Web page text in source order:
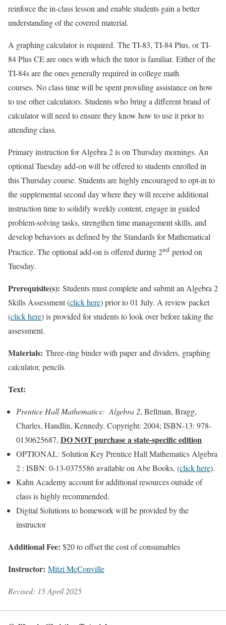
reinforce the in-class lesson and enable students gain a better
understanding of the covered material.
A graphing calculator is required. The TI-83, TI-84 Plus, or TI-
84 Plus CE are ones with which the tutor is familiar. Either of the
TI-84s are the ones generally required in college math
courses. No class time will be spent providing assistance on how
to use other calculators. Students who bring a different brand of
calculator will need to ensure they know how to use it prior to
attending class.
Primary instruction for Algebra 2 is on Thursday mornings. An
optional Tuesday add-on will be offered to students enrolled in
this Thursday course. Students are highly encouraged to opt-in to
the supplemental second day where they will receive additional
instruction time to solidify weekly content, engage in guided
problem-solving tasks, strengthen time management skills, and
develop behaviors as defined by the Standards for Mathematical
Practice. The optional add-on is offered during 2nd period on
Tuesday.
Prerequisite(s): Students must complete and submit an Algebra 2
Skills Assessment (click here) prior to 01 July. A review packet
(click here) is provided for students to look over before taking the
assessment.
Materials: Three-ring binder with paper and dividers, graphing
calculator, pencils
Text:
Prentice Hall Mathematics: Algebra 2, Bellman, Bragg,
Charles, Handlin, Kennedy. Copyright: 2004; ISBN-13: 978-
0130625687, DO NOT purchase a state-specific edition
OPTIONAL: Solution Key Prentice Hall Mathematics Algebra
2 : ISBN: 0-13-0375586 available on Abe Books, (click here).
Kahn Academy account for additional resources outside of
class is highly recommended.
Digital Solutions to homework will be provided by the
instructor
Additional Fee: $20 to offset the cost of consumables
Instructor: Mitzi McConville
Revised: 15 April 2025